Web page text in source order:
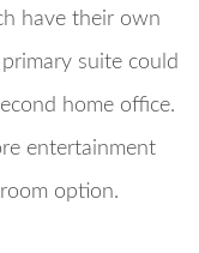
have their own
suite could
home office.
entertainment
option.